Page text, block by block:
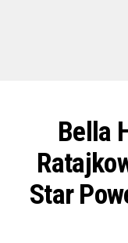
Bella
Star